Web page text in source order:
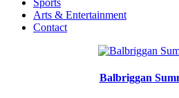
Sports
Arts & Entertainment
Contact
Balbriggan